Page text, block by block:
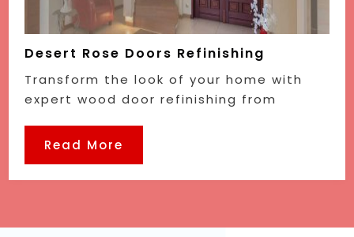
Desert Rose Doors Refinishing
Transform the look of your home with
expert wood door refinishing from
Read More